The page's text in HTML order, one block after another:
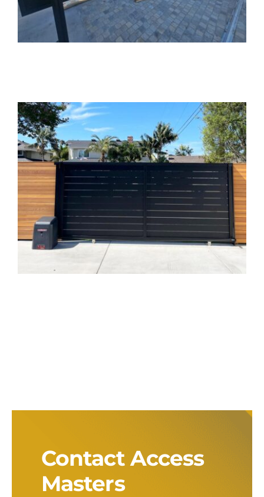
Custom Aluminum
Sliding Gate
Installation in
Brentwood, CA
Gate Installation Gate Opener
Contact Access
Masters